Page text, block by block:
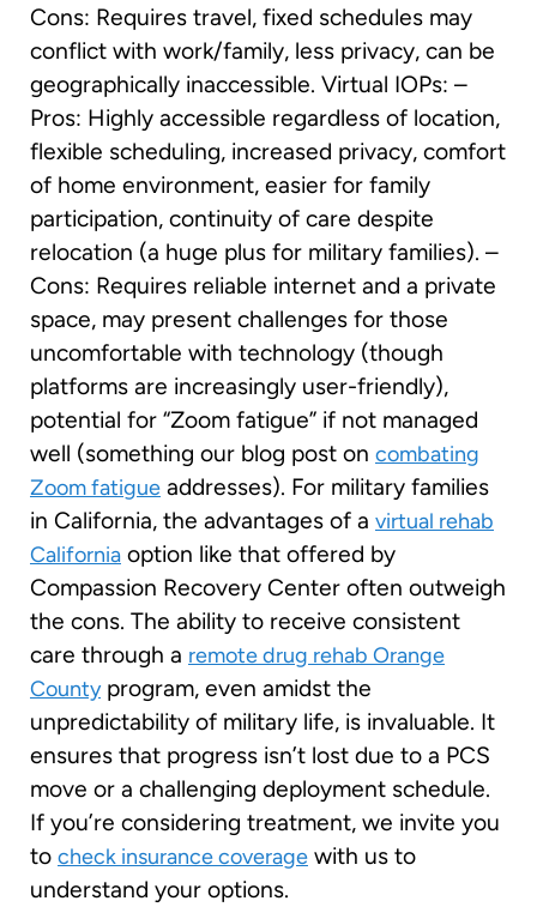
Cons: Requires travel, fixed schedules may
conflict with work/family, less privacy, can be
geographically inaccessible. Virtual IOPs: –
Pros: Highly accessible regardless of location,
flexible scheduling, increased privacy, comfort
of home environment, easier for family
participation, continuity of care despite
relocation (a huge plus for military families). –
Cons: Requires reliable internet and a private
space, may present challenges for those
uncomfortable with technology (though
platforms are increasingly user-friendly),
potential for “Zoom fatigue” if not managed
well (something our blog post on combating
Zoom fatigue addresses). For military families
in California, the advantages of a virtual rehab
California option like that offered by
Compassion Recovery Center often outweigh
the cons. The ability to receive consistent
care through a remote drug rehab Orange
Countyprogram, even amidst the
unpredictability of military life, is invaluable. It
ensures that progress isn’t lost due to a PCS
move or a challenging deployment schedule.
If you’re considering treatment, we invite you
to check insurance coverage with us to
understand your options.